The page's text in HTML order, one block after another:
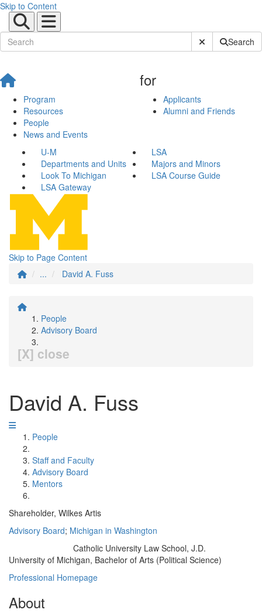
Skip to Content
Submit SiteSearch
Program
Resources
People
News and Events
for
Applicants
Alumni and Friends
U-M
LSA
Departments and Units
Majors and Minors
Look To Michigan
LSA Course Guide
LSA Gateway
Skip to Page Content
...
David A. Fuss
People
Advisory Board
[X] close
David A. Fuss
People
Staff and Faculty
Advisory Board
Mentors
Shareholder, Wilkes Artis
Advisory Board; Michigan in Washington
Catholic University Law School, J.D.
University of Michigan, Bachelor of Arts (Political Science)
Professional Homepage
About